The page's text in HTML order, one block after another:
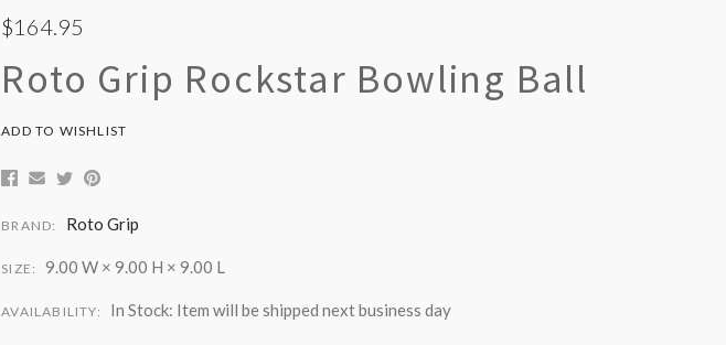
$164.95
Roto Grip Rockstar Bowling Ball
ADD TO WISHLIST
BRAND: Roto Grip
SIZE: 9.00 W × 9.00 H × 9.00 L
AVAILABILITY: In Stock: Item will be shipped next business day